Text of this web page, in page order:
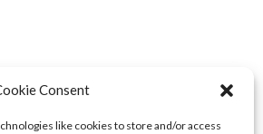
Consent
like cookies to store and/or access